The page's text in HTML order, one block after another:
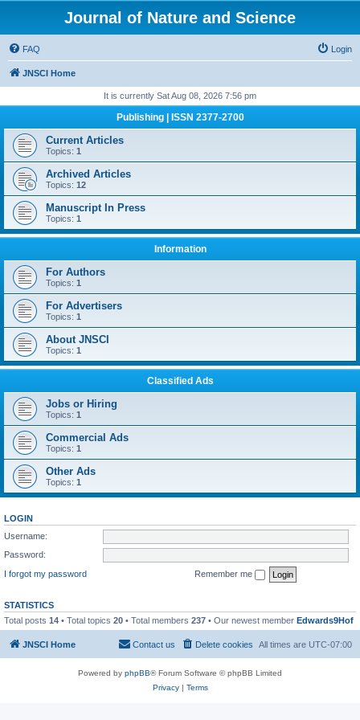
Journal of Nature and Science
FAQ Login
JNSCI Home
It is currently Sat Aug 08, 2026 7:56 pm
Publishing | ISSN 2377-2700
Current Articles
Topics: 1
Archived Articles
Topics: 12
Manuscript In Press
Topics: 1
Information
For Authors
Topics: 1
For Advertisers
Topics: 1
About JNSCI
Topics: 1
Classified Ads
Jobs or Hiring
Topics: 1
Commercial Ads
Topics: 1
Other Ads
Topics: 1
LOGIN
Username:
Password:
I forgot my password
Remember me
STATISTICS
Total posts 14 • Total topics 20 • Total members 237 • Our newest member Edwards9Hof
JNSCI Home All times are UTC-07:00
Delete cookies
Contact us
Powered by phpBB® Forum Software © phpBB Limited
Privacy| Terms